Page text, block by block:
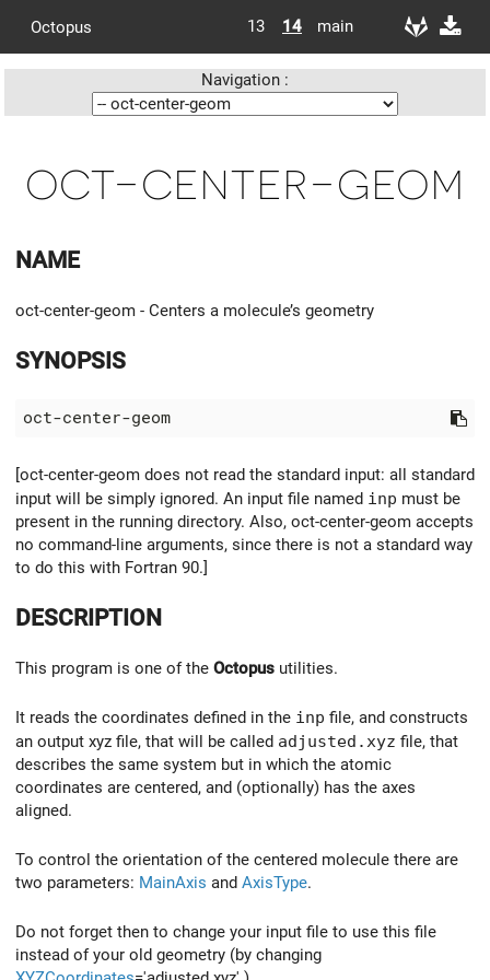
Octopus 13 14 main
Navigation :
oct-center-geom
NAME
oct-center-geom - Centers a molecule’s geometry
SYNOPSIS
[oct-center-geom does not read the standard input: all standard
input will be simply ignored. An input file named inp must be
present in the running directory. Also, oct-center-geom accepts
no command-line arguments, since there is not a standard way
to do this with Fortran 90.]
DESCRIPTION
This program is one of the Octopus utilities.
It reads the coordinates defined in the inp file, and constructs
an output xyz file, that will be called adjusted.xyz file, that
describes the same system but in which the atomic
coordinates are centered, and (optionally) has the axes
aligned.
To control the orientation of the centered molecule there are
two parameters: MainAxis and AxisType.
Do not forget then to change your input file to use this file
instead of your old geometry (by changing